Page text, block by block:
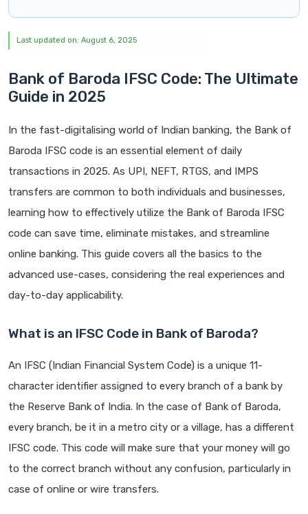
Last updated on: August 6, 2025
Bank of Baroda IFSC Code: The Ultimate
Guide in 2025
In the fast-digitalising world of Indian banking, the Bank of
Baroda IFSC code is an essential element of daily
transactions in 2025. As UPI, NEFT, RTGS, and IMPS
transfers are common to both individuals and businesses,
learning how to effectively utilize the Bank of Baroda IFSC
code can save time, eliminate mistakes, and streamline
online banking. This guide covers all the basics to the
advanced use-cases, considering the real experiences and
day-to-day applicability.
What is an IFSC Code in Bank of Baroda?
An IFSC (Indian Financial System Code) is a unique 11-
character identifier assigned to every branch of a bank by
the Reserve Bank of India. In the case of Bank of Baroda,
every branch, be it in a metro city or a village, has a different
IFSC code. This code will make sure that your money will go
to the correct branch without any confusion, particularly in
case of online or wire transfers.